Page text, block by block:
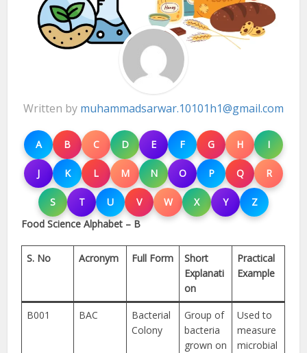
Written by muhammadsarwar.10101h1@gmail.com
A B C D E F G H I
J K L M N O P Q R
S T U V W X Y
Z
Food Science Alphabet – B
S. No Acronym Full Form
Short
Explanati
on
Practical
Example
B001 BAC
Bacterial
Colony
Group of
bacteria
grown on
Used to
measure
microbial